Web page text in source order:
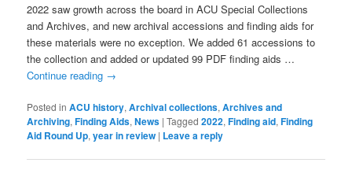
2022 saw growth across the board in ACU Special Collections
and Archives, and new archival accessions and finding aids for
these materials were no exception. We added 61 accessions to
the collection and added or updated 99 PDF finding aids …
Continue reading →
Posted in ACU history,Archival collections,Archives and
Archiving,Finding Aids,News |Tagged 2022,Finding aid,Finding
Aid Round Up,year in review | Leave a reply